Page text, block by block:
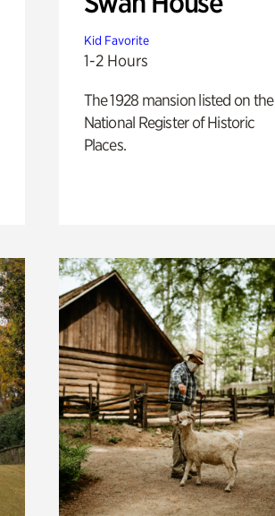
Kid Favorite
1-2 Hours
The 1928 mansion listed on the
National Register of Historic
Places.